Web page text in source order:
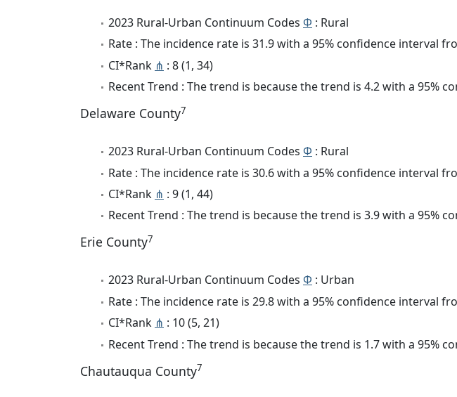
2023 Rural-Urban Continuum Codes Φ : Rural
Rate : The incidence rate is 31.9 with a 95% confidence interval
CI*Rank ⋔ : 8 (1, 34)
Recent Trend : The trend is because the trend is 4.2 with a 95%
Delaware County7
2023 Rural-Urban Continuum Codes Φ : Rural
Rate : The incidence rate is 30.6 with a 95% confidence interval
CI*Rank ⋔ : 9 (1, 44)
Recent Trend : The trend is because the trend is 3.9 with a 95%
Erie County7
2023 Rural-Urban Continuum Codes Φ : Urban
Rate : The incidence rate is 29.8 with a 95% confidence interval
CI*Rank ⋔ : 10 (5, 21)
Recent Trend : The trend is because the trend is 1.7 with a 95%
Chautauqua County7